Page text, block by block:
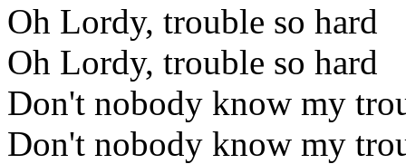
Oh Lordy, trouble so hard
Oh Lordy, trouble so hard
Don't nobody know my
Don't nobody know my